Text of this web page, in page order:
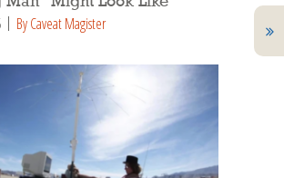
By Caveat Magister